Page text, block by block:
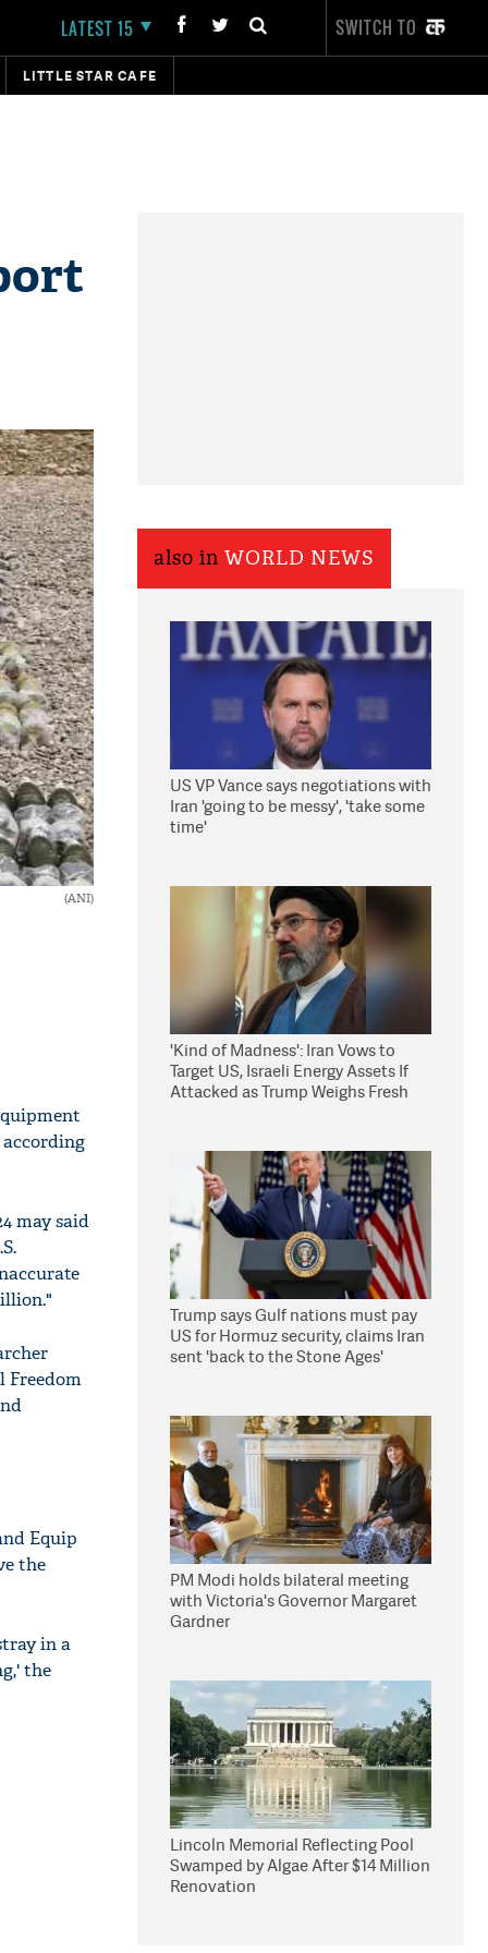
LATEST 15 SWITCH TO
LITTLE STAR CAFE
(ANI)
according
may said
Freedom
Equip
the
in a
the
also in WORLD NEWS
US VP Vance says negotiations with
Iran 'going to be messy', 'take some
time'
'Kind of Madness': Iran Vows to
Target US, Israeli Energy Assets If
Attacked as Trump Weighs Fresh
Trump says Gulf nations must pay
US for Hormuz security, claims Iran
sent 'back to the Stone Ages'
PM Modi holds bilateral meeting
with Victoria's Governor Margaret
Gardner
Lincoln Memorial Reflecting Pool
Swamped by Algae After $14 Million
Renovation